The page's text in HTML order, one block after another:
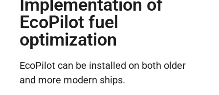
Implementation of
EcoPilot fuel
optimization
EcoPilot can be installed on both older
and more modern ships.